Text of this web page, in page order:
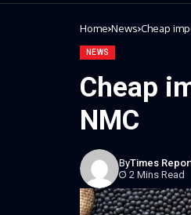
Home News Cheap
NEWS
Cheap
NMC
ByTimes
2 Mins Read